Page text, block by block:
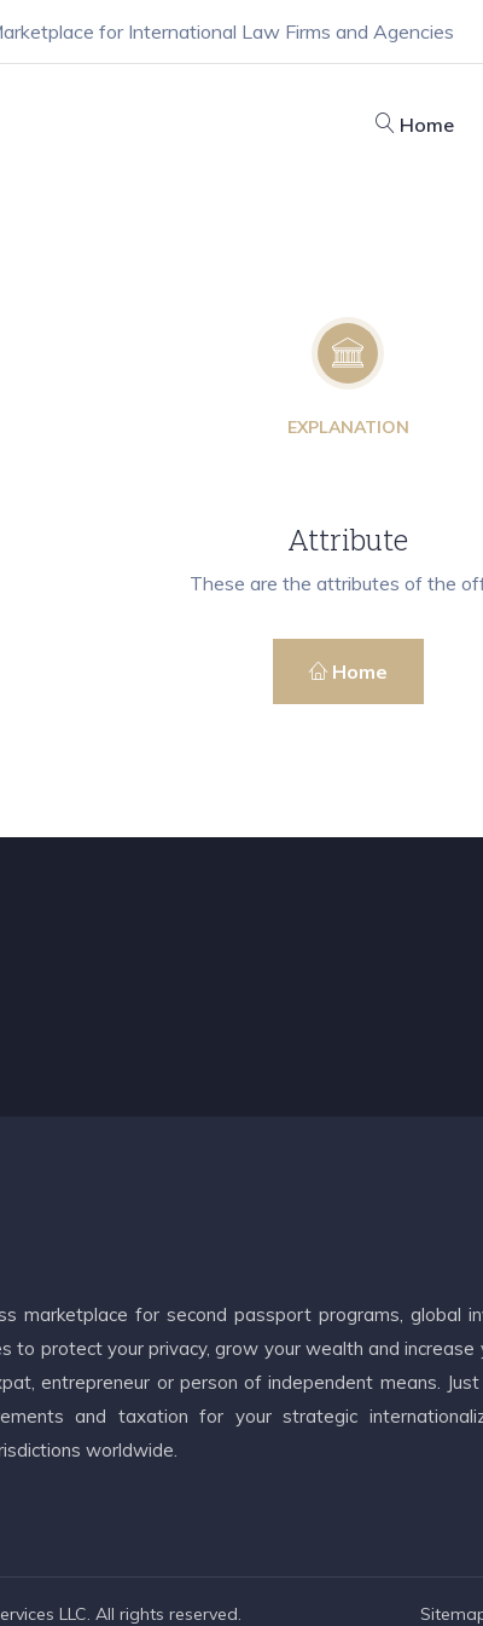
for International Law Firms and Agencies
Home
EXPLANATION
Attribute
These are the attributes of the
Home
marketplace for second passport programs, global
to protect your privacy, grow your wealth and
entrepreneur or person of independent means.
and taxation for your strategic
worldwide.
LLC. All rights reserved.